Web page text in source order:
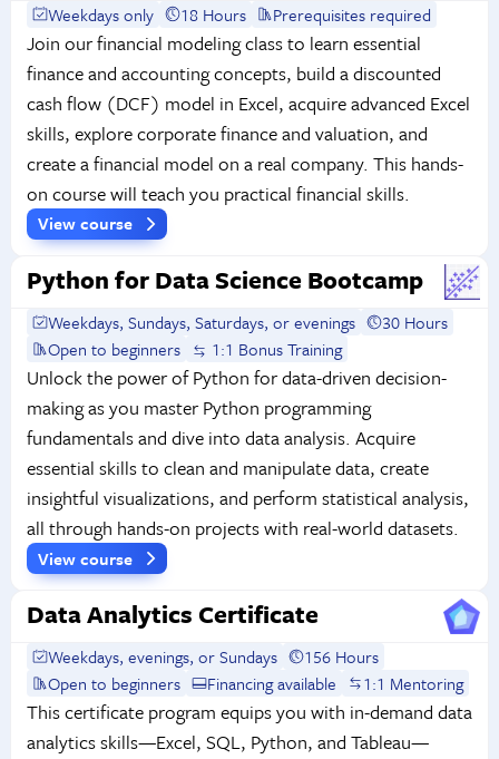
Weekdays only 18 Hours Prerequisites required
Join our financial modeling class to learn essential
finance and accounting concepts, build a discounted
cash flow (DCF) model in Excel, acquire advanced Excel
skills, explore corporate finance and valuation, and
create a financial model on a real company. This hands-
on course will teach you practical financial skills.
View course
Python for Data Science Bootcamp
Weekdays, Sundays, Saturdays, or evenings
30 Hours
Open to beginners
1:1 Bonus Training
Unlock the power of Python for data-driven decision-
making as you master Python programming
fundamentals and dive into data analysis. Acquire
essential skills to clean and manipulate data, create
insightful visualizations, and perform statistical analysis,
all through hands-on projects with real-world datasets.
View course
Data Analytics Certificate
Weekdays, evenings, or Sundays
156 Hours
Open to beginners
Financing available 1:1 Mentoring
This certificate program equips you with in-demand data
analytics skills—Excel, SQL, Python, and Tableau—